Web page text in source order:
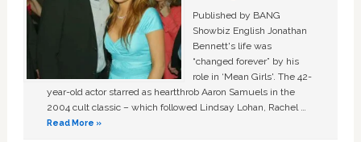
Published by BANG
Showbiz English Jonathan
Bennett's life was
“changed forever” by his
role in ‘Mean Girls'. The 42-
year-old actor starred as heartthrob Aaron Samuels in the
2004 cult classic – which followed Lindsay Lohan, Rachel …
Read More »